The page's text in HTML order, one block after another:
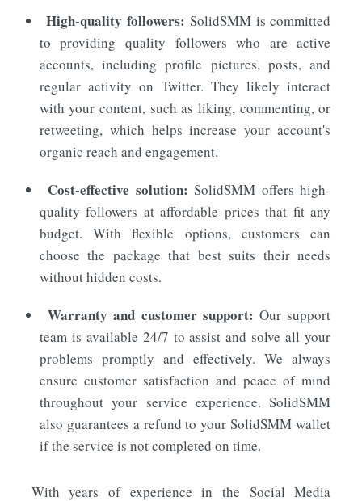
High-quality followers: SolidSMM is committed
to providing quality followers who are active
accounts, including profile pictures, posts, and
regular activity on Twitter. They likely interact
with your content, such as liking, commenting, or
retweeting, which helps increase your account's
organic reach and engagement.
Cost-effective solution: SolidSMM offers high-
quality followers at affordable prices that fit any
budget. With flexible options, customers can
choose the package that best suits their needs
without hidden costs.
Warranty and customer support:Our support
team is available 24/7 to assist and solve all your
problems promptly and effectively. We always
ensure customer satisfaction and peace of mind
throughout your service experience. SolidSMM
also guarantees a refund to your SolidSMM wallet
if the service is not completed on time.
With years of experience in the Social Media